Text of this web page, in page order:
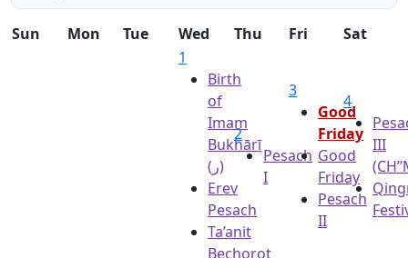
Sun Mon Tue Wed Thu Fri
Sat
1
Birth
of
Imam
Bukhārī
(ر)
Erev
Pesach
Ta’anit
Bechorot
2
Pesach
I
3
Good
Friday
Good
Friday
Pesach
II
4
III